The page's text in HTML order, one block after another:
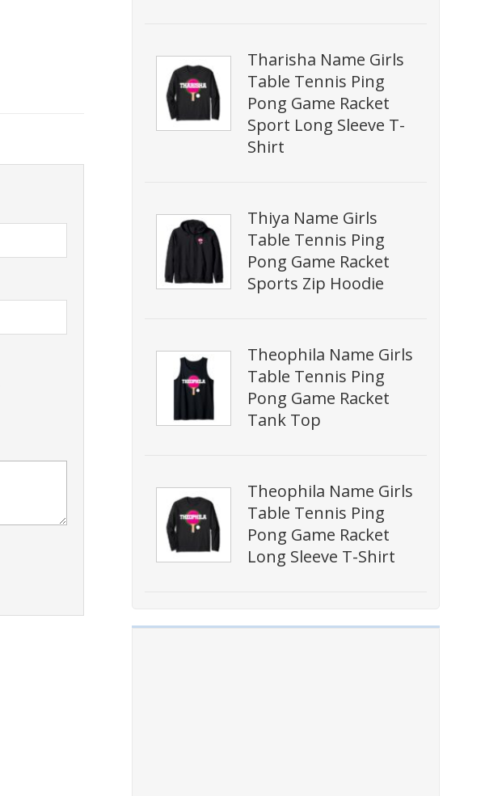
Tharisha Name Girls
Table Tennis Ping
Pong Game Racket
Sport Long Sleeve T-
Shirt
Thiya Name Girls
Table Tennis Ping
Pong Game Racket
Sports Zip Hoodie
Theophila Name Girls
Table Tennis Ping
Pong Game Racket
Tank Top
Theophila Name Girls
Table Tennis Ping
Pong Game Racket
Long Sleeve T-Shirt